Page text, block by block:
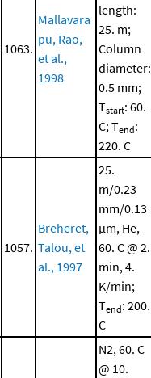
1063.
Mallavara
pu, Rao,
et al.,
1998
length:
25. m;
Column
diameter:
0.5 mm;
Tstart: 60.
C; Tend:
220. C
1057.
Breheret,
Talou, et
al., 1997
25.
m/0.23
mm/0.13
μm, He,
60. C @ 2.
min, 4.
K/min;
Tend: 200.
C
N2, 60. C
@ 10.